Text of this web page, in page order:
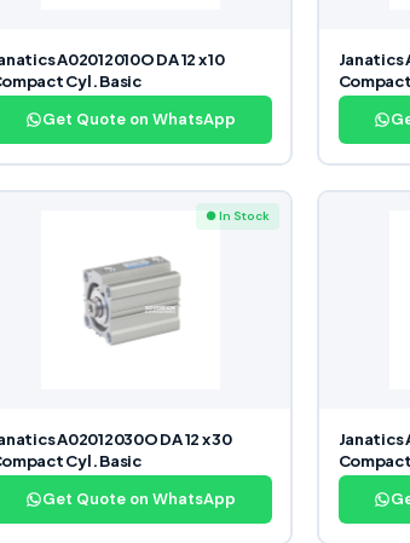
A02012010O DA 12 x 10
Cyl. Basic
Get Quote on WhatsApp
Janatics
● In Stock
A02012030O DA 12 x 30
Cyl. Basic
Get Quote on WhatsApp
Janatics